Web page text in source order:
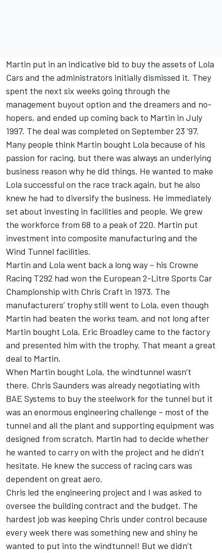
Martin put in an indicative bid to buy the assets of Lola
Cars and the administrators initially dismissed it. They
spent the next six weeks going through the
management buyout option and the dreamers and no-
hopers, and ended up coming back to Martin in July
1997. The deal was completed on September 23 ’97.
Many people think Martin bought Lola because of his
passion for racing, but there was always an underlying
business reason why he did things. He wanted to make
Lola successful on the race track again, but he also
knew he had to diversify the business. He immediately
set about investing in facilities and people. We grew
the workforce from 68 to a peak of 220. Martin put
investment into composite manufacturing and the
Wind Tunnel facilities.
Martin and Lola went back a long way – his Crowne
Racing T292 had won the European 2-Litre Sports Car
Championship with Chris Craft in 1973. The
manufacturers’ trophy still went to Lola, even though
Martin had beaten the works team, and not long after
Martin bought Lola, Eric Broadley came to the factory
and presented him with the trophy. That meant a great
deal to Martin.
When Martin bought Lola, the windtunnel wasn’t
there. Chris Saunders was already negotiating with
BAE Systems to buy the steelwork for the tunnel but it
was an enormous engineering challenge – most of the
tunnel and all the plant and supporting equipment was
designed from scratch. Martin had to decide whether
he wanted to carry on with the project and he didn’t
hesitate. He knew the success of racing cars was
dependent on great aero.
Chris led the engineering project and I was asked to
oversee the building contract and the budget. The
hardest job was keeping Chris under control because
every week there was something new and shiny he
wanted to put into the windtunnel! But we didn’t